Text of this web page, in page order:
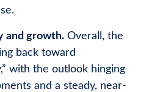
and growth. Overall, the
back toward
with the outlook hinging
and a steady, near-